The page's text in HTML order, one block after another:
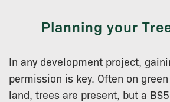
Planning your
In any development project,
permission is key. Often on
land, trees are present, but a